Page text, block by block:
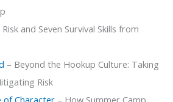
and Seven Survival Skills from
– Beyond the Hookup Culture: Taking
Risk
of Character– How Summer Camp